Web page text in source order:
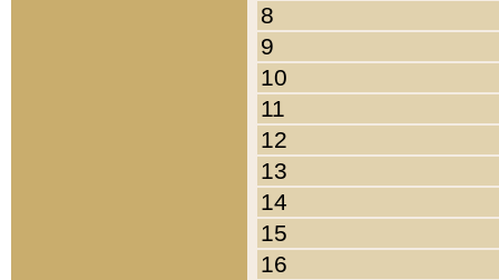
8
9
10
11
12
13
14
15
16